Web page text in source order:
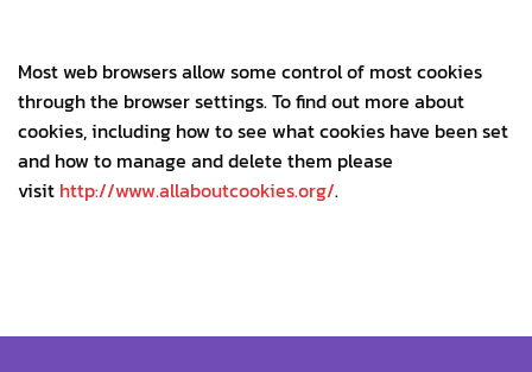
Most web browsers allow some control of most cookies
through the browser settings. To find out more about
cookies, including how to see what cookies have been set
and how to manage and delete them please
visit http://www.allaboutcookies.org/.